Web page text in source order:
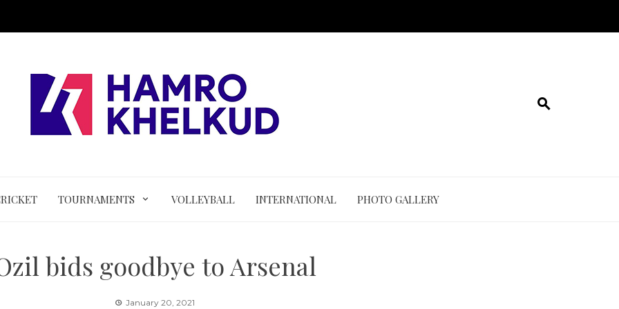
TOURNAMENTS VOLLEYBALL INTERNATIONAL PHOTO GALLERY
bids goodbye to Arsenal
January 20, 2021